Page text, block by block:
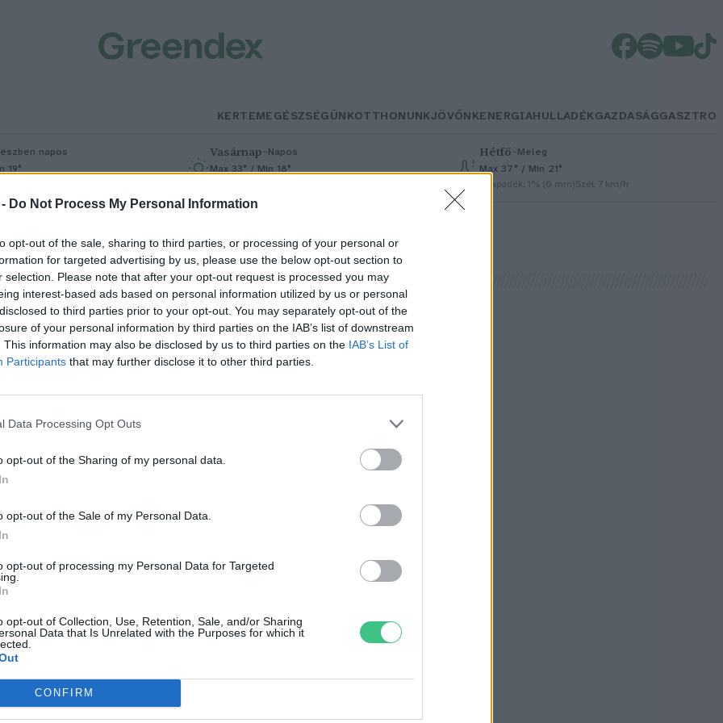
Do Not Process My Personal Information
opt-out of the sale, sharing to third parties, or processing of your personal or
for targeted advertising by us, please use the below opt-out section to
selection. Please note that after your opt-out request is processed you may
interest-based ads based on personal information utilized by us or personal
to third parties prior to your opt-out. You may separately opt-out of the
of your personal information by third parties on the IAB’s list of downstream
This information may also be disclosed by us to third parties on the IAB’s List of
Participants that may further disclose it to other third parties.
Data Processing Opt Outs
opt-out of the Sharing of my personal data.
opt-out of the Sale of my Personal Data.
opt-out of processing my Personal Data for Targeted
opt-out of Collection, Use, Retention, Sale, and/or Sharing
Data that Is Unrelated with the Purposes for which it
CONFIRM
KERTEMEGÉSZSÉGÜNKOTTHONUNKJÖVŐNKENERGIAHULLADÉKGAZDASÁGGASZTRO
napos
19°
Vasárnap– Napos
Max 33° / Min 18°
Hétfő– Meleg
Max 37° / Min 21°
Csapadék: 1% (0 mm)Szél: 7 km/h
felpörgött a
fejlődése
Zsombor